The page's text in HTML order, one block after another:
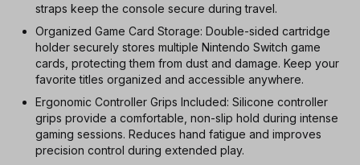
straps keep the console secure during travel.
Organized Game Card Storage: Double-sided cartridge
holder securely stores multiple Nintendo Switch game
cards, protecting them from dust and damage. Keep your
favorite titles organized and accessible anywhere.
Ergonomic Controller Grips Included: Silicone controller
grips provide a comfortable, non-slip hold during intense
gaming sessions. Reduces hand fatigue and improves
precision control during extended play.